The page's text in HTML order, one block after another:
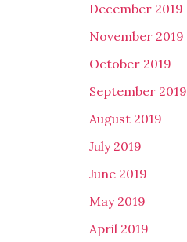
December 2019
November 2019
October 2019
September 2019
August 2019
July 2019
June 2019
May 2019
April 2019